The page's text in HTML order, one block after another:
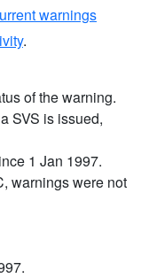
warnings
.
of the warning.
SVS is issued,
1 Jan 1997.
warnings were not